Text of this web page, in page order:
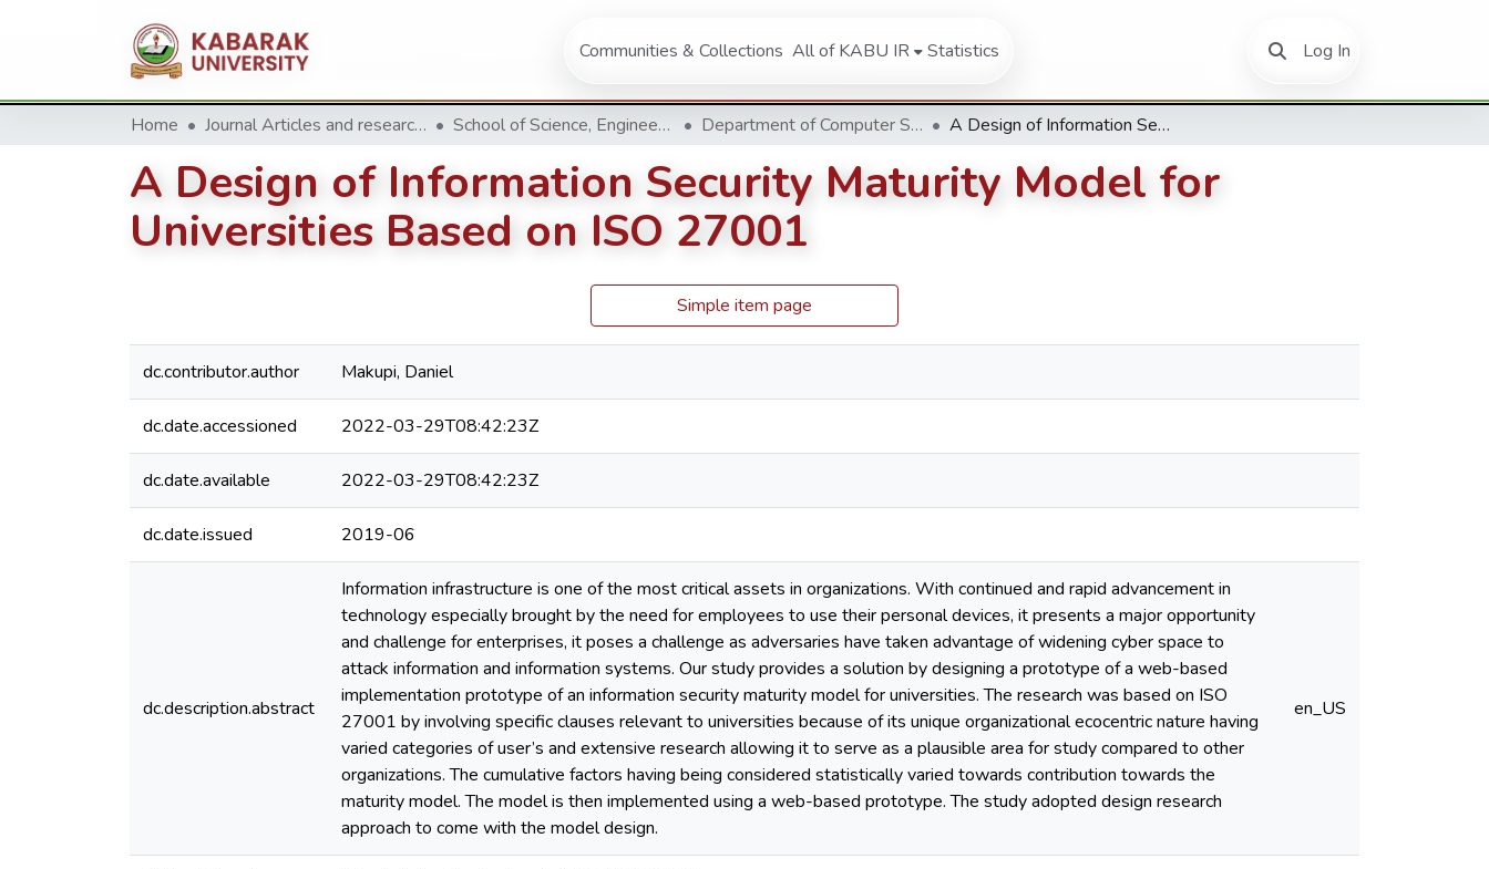
Communities & Collections All of KABU IR Statistics Log In(current)
Home Journal Articles and research Publications School of Science, Engineering and Technology Department of Computer Science & Information Technology A Design of Information Security Maturity Model for Universities Based on ISO 27001
A Design of Information Security Maturity Model for
Universities Based on ISO 27001
Simple item page
dc.contributor.author Makupi, Daniel
dc.date.accessioned 2022-03-29T08:42:23Z
dc.date.available 2022-03-29T08:42:23Z
dc.date.issued 2019-06
dc.description.abstract
Information infrastructure is one of the most critical assets in organizations. With continued and rapid advancement in
technology especially brought by the need for employees to use their personal devices, it presents a major opportunity
and challenge for enterprises, it poses a challenge as adversaries have taken advantage of widening cyber space to
attack information and information systems. Our study provides a solution by designing a prototype of a web-based
implementation prototype of an information security maturity model for universities. The research was based on ISO
27001 by involving specific clauses relevant to universities because of its unique organizational ecocentric nature having
varied categories of user’s and extensive research allowing it to serve as a plausible area for study compared to other
organizations. The cumulative factors having being considered statistically varied towards contribution towards the
maturity model. The model is then implemented using a web-based prototype. The study adopted design research
approach to come with the model design.
en_US